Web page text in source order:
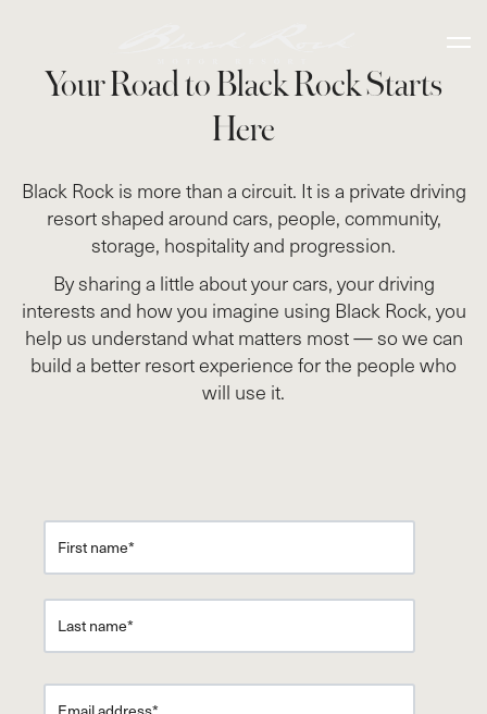
Your Road to Black Rock Starts
Here
Black Rock is more than a circuit. It is a private driving
resort shaped around cars, people, community,
storage, hospitality and progression.
By sharing a little about your cars, your driving
interests and how you imagine using Black Rock, you
help us understand what matters most — so we can
build a better resort experience for the people who
will use it.